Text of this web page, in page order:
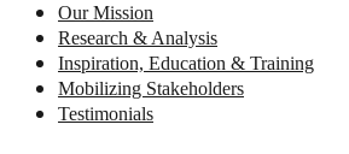
Our Mission
Research & Analysis
Inspiration, Education & Training
Mobilizing Stakeholders
Testimonials